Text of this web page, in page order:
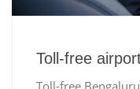
Toll-free